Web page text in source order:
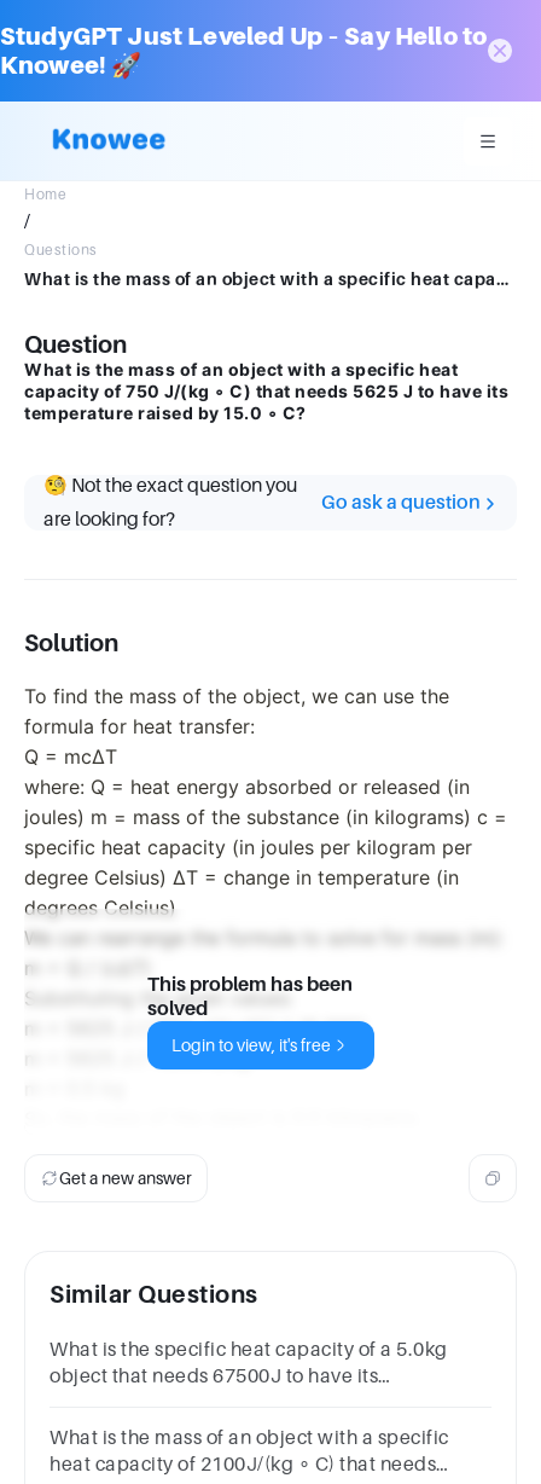
StudyGPT Just Leveled Up – Say Hello to
Knowee! 🚀
Home
/
Questions
What is the mass of an object with a specific heat capacity of 750J/(kg ∘ C) that needs 5625J to have its temperature raised by 15.0 ∘ C?
Question
What is the mass of an object with a specific heat
capacity of 750 J/(kg ∘ C) that needs 5625 J to have its
temperature raised by 15.0 ∘ C?
🧐 Not the exact question you
are looking for?
Go ask a question
Solution
To find the mass of the object, we can use the
formula for heat transfer:
Q = mcΔT
where: Q = heat energy absorbed or released (in
joules) m = mass of the substance (in kilograms) c =
specific heat capacity (in joules per kilogram per
degree Celsius) ΔT = change in temperature (in
degrees Celsius)
We can rearrange the formula to solve for mass (m):
m = Q / (cΔT)
Substituting the given values:
m = 5625 J / (750 J/(kg°C) * 15.0°C)
m = 5625 J / 11250 J/kg
This problem has been
solved
Login to view, it's free
Get a new answer
Similar Questions
What is the specific heat capacity of a 5.0kg
object that needs 67500J to have its
What is the mass of an object with a specific
heat capacity of 2100J/(kg ∘ C) that needs